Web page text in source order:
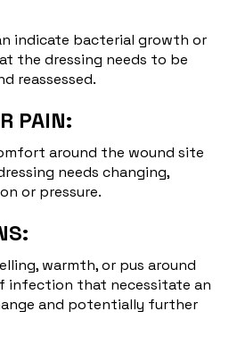
indicate bacterial growth or
the dressing needs to be
reassessed.
PAIN:
around the wound site
needs changing,
or pressure.
warmth, or pus around
infection that necessitate an
and potentially further